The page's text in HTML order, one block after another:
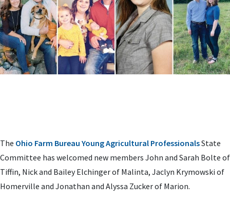
The Ohio Farm Bureau Young Agricultural ProfessionalsState
Committee has welcomed new members John and Sarah Bolte of
Tiffin, Nick and Bailey Elchinger of Malinta, Jaclyn Krymowski of
Homerville and Jonathan and Alyssa Zucker of Marion.